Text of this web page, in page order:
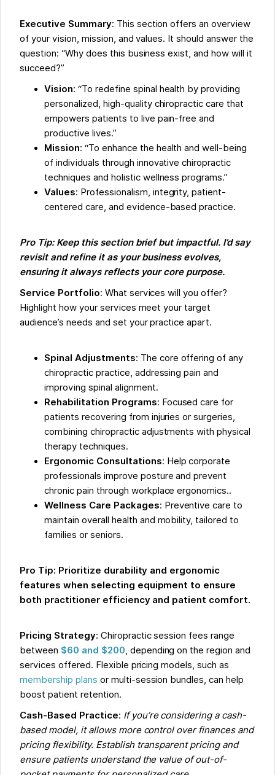
Executive Summary: This section offers an overview
of your vision, mission, and values. It should answer the
question: “Why does this business exist, and how will it
succeed?”
Vision: “To redefine spinal health by providing
personalized, high-quality chiropractic care that
empowers patients to live pain-free and
productive lives.”
Mission: “To enhance the health and well-being
of individuals through innovative chiropractic
techniques and holistic wellness programs.”
Values: Professionalism, integrity, patient-
centered care, and evidence-based practice.
Pro Tip: Keep this section brief but impactful. I’d say
revisit and refine it as your business evolves,
ensuring it always reflects your core purpose.
Service Portfolio: What services will you offer?
Highlight how your services meet your target
audience’s needs and set your practice apart.
Spinal Adjustments: The core offering of any
chiropractic practice, addressing pain and
improving spinal alignment.
Rehabilitation Programs: Focused care for
patients recovering from injuries or surgeries,
combining chiropractic adjustments with physical
therapy techniques.
Ergonomic Consultations: Help corporate
professionals improve posture and prevent
chronic pain through workplace ergonomics..
Wellness Care Packages: Preventive care to
maintain overall health and mobility, tailored to
families or seniors.
Pro Tip: Prioritize durability and ergonomic
features when selecting equipment to ensure
both practitioner efficiency and patient comfort.
Pricing Strategy: Chiropractic session fees range
between $60 and $200, depending on the region and
services offered. Flexible pricing models, such as
membership plans or multi-session bundles, can help
boost patient retention.
Cash-Based Practice: If you’re considering a cash-
based model, it allows more control over finances and
pricing flexibility. Establish transparent pricing and
ensure patients understand the value of out-of-